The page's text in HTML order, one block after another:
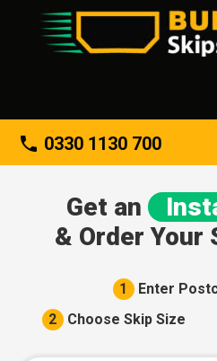
phone 0330 1130 700
About
Get an
& Order Your
1 Enter
2 Choose Skip Size